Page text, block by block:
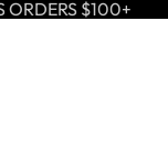
ORDERS $100+